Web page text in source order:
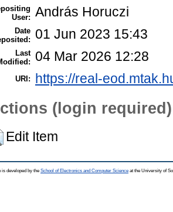
User: András Horuczi
Date 01 Jun 2023 15:43
Last 04 Mar 2026 12:28
URI: https://real-
(login required)
Edit Item
developed by the School of Electronics and Computer Science at the University of